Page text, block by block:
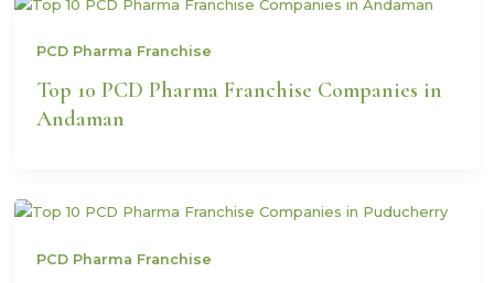
PCD Pharma Franchise
Top 10 PCD Pharma Franchise Companies in
Andaman
PCD Pharma Franchise